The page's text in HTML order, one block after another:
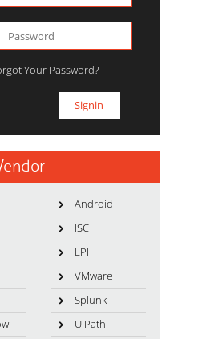
Your Password?
Android
ISC
LPI
VMware
Splunk
UiPath